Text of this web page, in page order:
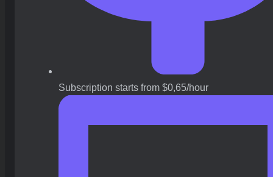
Subscription starts from $0,65/hour